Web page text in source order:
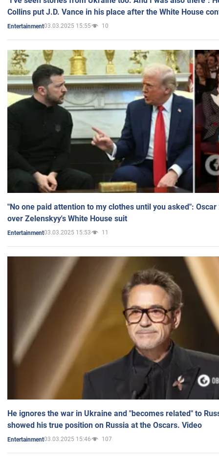
Collins put J.D. Vance in his place after the White House
Entertainment03.03.2025 15:55 10
"No one paid attention to my clothes until you asked":
over Zelenskyy's White House suit
Entertainment03.03.2025 15:53 11
He ignores the war in Ukraine and "becomes related" to
showed his true position on Russia at the Oscars. Video
Entertainment03.03.2025 15:46 107